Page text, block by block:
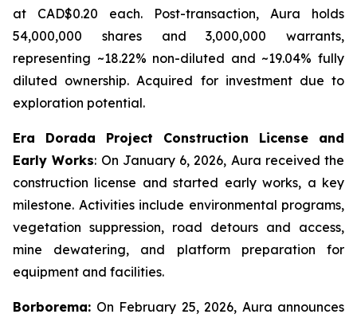
at CAD$0.20 each. Post-transaction, Aura holds
54,000,000 shares and 3,000,000 warrants,
representing ~18.22% non-diluted and ~19.04% fully
diluted ownership. Acquired for investment due to
exploration potential.
Era Dorada Project Construction License and
Early Works: On January 6, 2026, Aura received the
construction license and started early works, a key
milestone. Activities include environmental programs,
vegetation suppression, road detours and access,
mine dewatering, and platform preparation for
equipment and facilities.
Borborema: On February 25, 2026, Aura announces